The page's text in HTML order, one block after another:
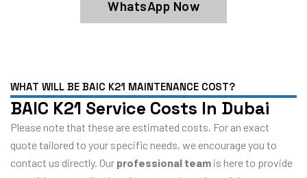
WhatsApp Now
WHAT WILL BE BAIC K21 MAINTENANCE COST?
BAIC K21 Service Costs In Dubai
Please note that these are estimated costs. For an exact
quote tailored to your specific needs, we encourage you to
contact us directly. Our professional team is here to provide